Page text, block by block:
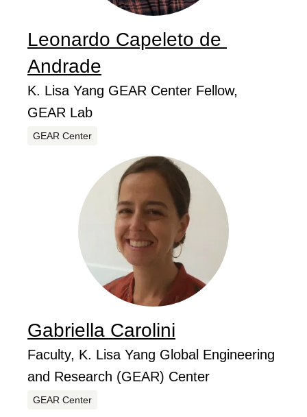
Leonardo Capeleto de
Andrade
Job Title
K. Lisa Yang GEAR Center Fellow,
GEAR Lab
Centers
GEAR Center
Gabriella Carolini
...
Job Title
Faculty, K. Lisa Yang Global Engineering
and Research (GEAR) Center
Centers
GEAR Center